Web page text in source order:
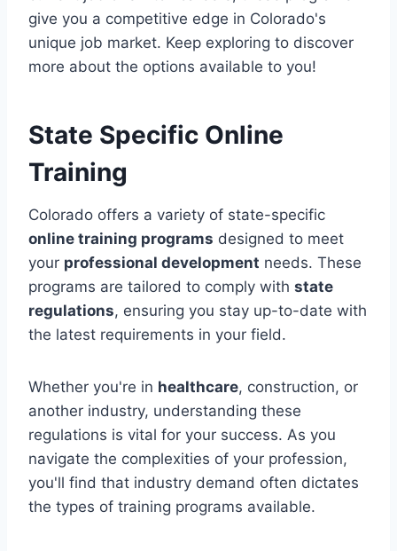
give you a competitive edge in Colorado's
unique job market. Keep exploring to discover
more about the options available to you!
State Specific Online
Training
Colorado offers a variety of state-specific
online training programs designed to meet
your professional development needs. These
programs are tailored to comply with state
regulations, ensuring you stay up-to-date with
the latest requirements in your field.
Whether you're in healthcare, construction, or
another industry, understanding these
regulations is vital for your success. As you
navigate the complexities of your profession,
you'll find that industry demand often dictates
the types of training programs available.